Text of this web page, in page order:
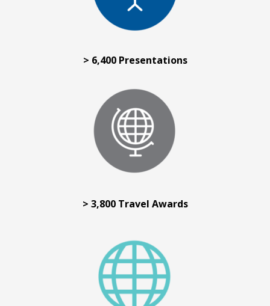
> 6,400 Presentations
> 3,800 Travel Awards